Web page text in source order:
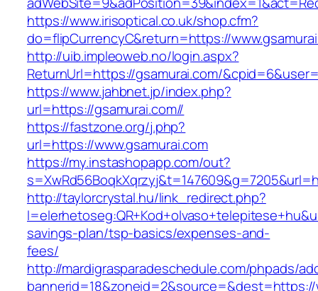
https://www.irisoptical.co.uk/shop.cfm?
do=flipCurrencyC&return=https://
http://uib.impleoweb.no/login.aspx?
ReturnUrl=https://gsamurai.com/
https://www.jahbnet.jp/index.php?
url=https://gsamurai.com//
https://fastzone.org/j.php?
url=https://www.gsamurai.com
https://my.instashopapp.com/out?
http://taylorcrystal.hu/link_redirect.php?
savings-plan/tsp-basics/expenses-and-
fees/
http://mardigrasparadeschedule.com/phpads/
bannerid=18&zoneid=2&source=&dest=https://